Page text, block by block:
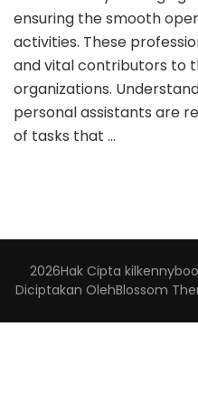
ensuring the smooth
activities. These
and vital contributors to
organizations.
personal assistants are
of tasks that …
2026Hak Cipta
Diciptakan OlehBlossom